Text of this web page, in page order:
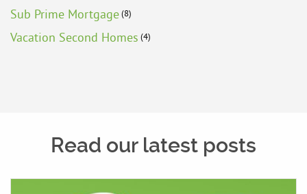
Sub Prime Mortgage(8)
Vacation Second Homes (4)
Read our latest posts